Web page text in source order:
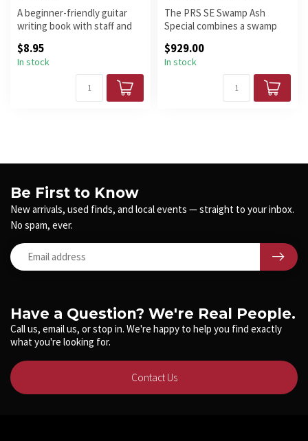
A beginner-friendly guitar
writing book with staff and
$8.95
In stock
The PRS SE Swamp Ash
Special combines a swamp
finger...
$929.00
In stock
Have a Question? We're Real People.
Call us, email us, or stop in. We're happy to help you find exactly
what you're looking for.
Contact Us
Be First to Know
New arrivals, used finds, and local events — straight to your inbox.
No spam, ever.